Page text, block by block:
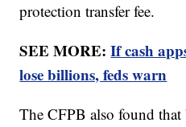
protection transfer fee.
SEE MORE:If cash
lose billions, feds warn
The CFPB also found